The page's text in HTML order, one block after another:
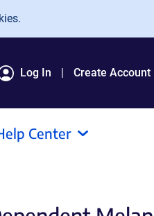
Log In Create Account
Center